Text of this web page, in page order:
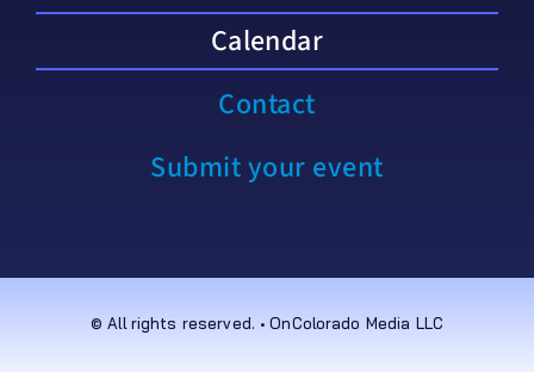
Calendar
Contact
Submit your event
© All rights reserved. • OnColorado Media LLC